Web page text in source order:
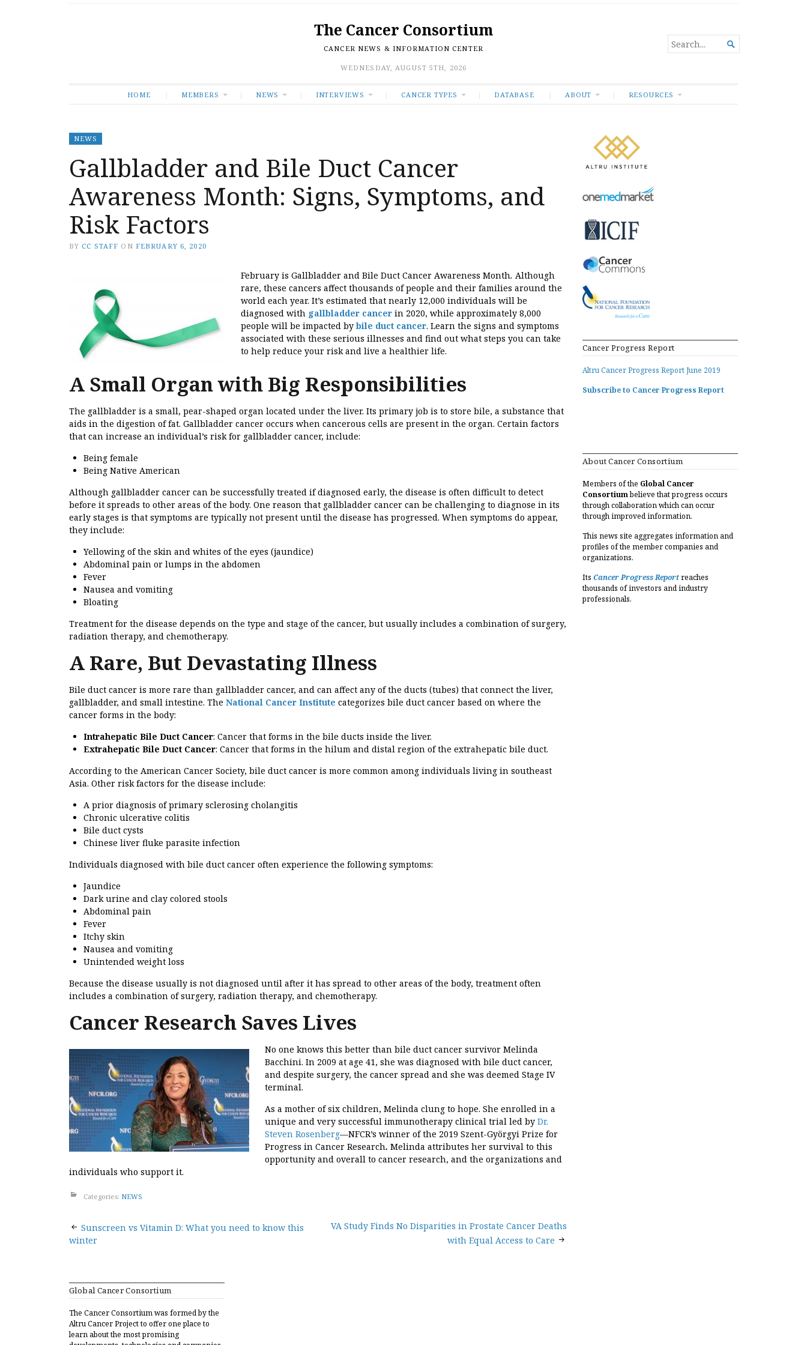
The Cancer Consortium
CANCER NEWS & INFORMATION CENTER
WEDNESDAY, AUGUST 5TH, 2026
SEARCH
FOR...

HOME MEMBERS NEWS INTERVIEWS CANCER TYPES DATABASE ABOUT RESOURCES
NEWS
Gallbladder and Bile Duct Cancer
Awareness Month: Signs, Symptoms, and
Risk Factors
BY CC STAFF ON FEBRUARY 6, 2020
February is Gallbladder and Bile Duct Cancer Awareness Month. Although
rare, these cancers affect thousands of people and their families around the
world each year. It’s estimated that nearly 12,000 individuals will be
diagnosed with gallbladder cancer in 2020, while approximately 8,000
people will be impacted bybile duct cancer. Learn the signs and symptoms
associated with these serious illnesses and find out what steps you can take
to help reduce your risk and live a healthier life.
A Small Organ with Big Responsibilities
The gallbladder is a small, pear-shaped organ located under the liver. Its primary job is to store bile, a substance that
aids in the digestion of fat. Gallbladder cancer occurs when cancerous cells are present in the organ. Certain factors
that can increase an individual’s risk for gallbladder cancer, include:
Being female
Being Native American
Although gallbladder cancer can be successfully treated if diagnosed early, the disease is often difficult to detect
before it spreads to other areas of the body. One reason that gallbladder cancer can be challenging to diagnose in its
early stages is that symptoms are typically not present until the disease has progressed. When symptoms do appear,
they include:
Yellowing of the skin and whites of the eyes (jaundice)
Abdominal pain or lumps in the abdomen
Fever
Nausea and vomiting
Bloating
Treatment for the disease depends on the type and stage of the cancer, but usually includes a combination of surgery,
radiation therapy, and chemotherapy.
A Rare, But Devastating Illness
Bile duct cancer is more rare than gallbladder cancer, and can affect any of the ducts (tubes) that connect the liver,
gallbladder, and small intestine. The National Cancer Institute categorizes bile duct cancer based on where the
cancer forms in the body:
Intrahepatic Bile Duct Cancer: Cancer that forms in the bile ducts inside the liver.
Extrahepatic Bile Duct Cancer: Cancer that forms in the hilum and distal region of the extrahepatic bile duct.
According to the American Cancer Society, bile duct cancer is more common among individuals living in southeast
Asia. Other risk factors for the disease include:
A prior diagnosis of primary sclerosing cholangitis
Chronic ulcerative colitis
Bile duct cysts
Chinese liver fluke parasite infection
Individuals diagnosed with bile duct cancer often experience the following symptoms:
Jaundice
Dark urine and clay colored stools
Abdominal pain
Fever
Itchy skin
Nausea and vomiting
Unintended weight loss
Because the disease usually is not diagnosed until after it has spread to other areas of the body, treatment often
includes a combination of surgery, radiation therapy, and chemotherapy.
Cancer Research Saves Lives
No one knows this better than bile duct cancer survivor Melinda
Bacchini. In 2009 at age 41, she was diagnosed with bile duct cancer,
and despite surgery, the cancer spread and she was deemed Stage IV
terminal.
As a mother of six children, Melinda clung to hope. She enrolled in a
unique and very successful immunotherapy clinical trial led by Dr.
Steven Rosenberg—NFCR’s winner of the 2019 Szent-Györgyi Prize for
Progress in Cancer Research. Melinda attributes her survival to this
opportunity and overall to cancer research, and the organizations and
individuals who support it.
Categories: NEWS
Post
Sunscreen vs Vitamin D: What you need to know this
winter
VA Study Finds No Disparities in Prostate Cancer Deaths
with Equal Access to Care
Cancer Progress Report
Altru Cancer Progress Report June 2019
Subscribe to Cancer Progress Report
About Cancer Consortium
Members of the Global Cancer
Consortiumbelieve that progress occurs
through collaboration which can occur
through improved information.
This news site aggregates information and
profiles of the member companies and
organizations.
Its Cancer Progress Reportreaches
thousands of investors and industry
professionals.
Global Cancer Consortium
The Cancer Consortium was formed by the
Altru Cancer Project to offer one place to
learn about the most promising